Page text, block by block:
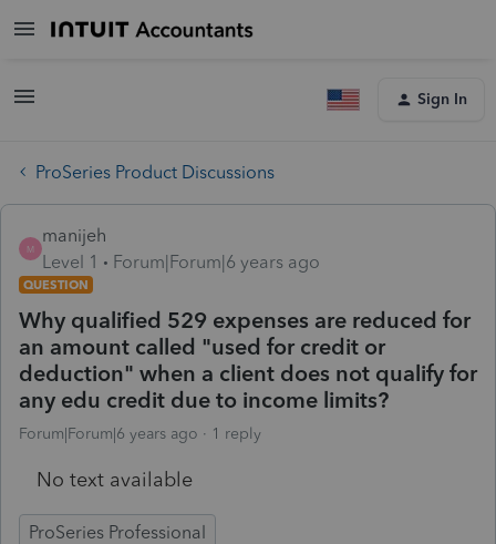
Sign In
ProSeries Product Discussions
M
manijeh
Level 1
Forum|Forum|6 years ago
QUESTION
Why qualified 529 expenses are reduced for
an amount called "used for credit or
deduction" when a client does not qualify for
any edu credit due to income limits?
Forum|Forum|6 years ago 1 reply
No text available
ProSeries Professional